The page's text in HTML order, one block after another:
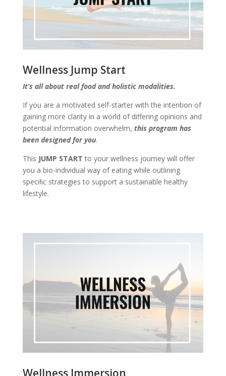
Wellness Jump Start
It’s all about real food and holistic modalities.
If you are a motivated self-starter with the intention of
gaining more clarity in a world of differing opinions and
potential information overwhelm, this program has
been designed for you.
This JUMP START to your wellness journey will offer
you a bio-individual way of eating while outlining
speciﬁc strategies to support a sustainable healthy
lifestyle.
Wellness Immersion